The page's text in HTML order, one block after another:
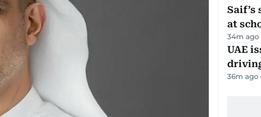
at
34m ago
UAE
36m ago